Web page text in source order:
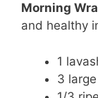
Morning
and healthy
1
3